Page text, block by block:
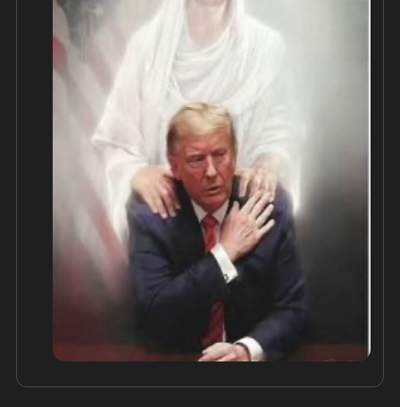
We thank you Jesus this morning for your Devine
hedge of protection set up around your servant
DJT. We pray and ask that you would give him
your your wisdom and discernment in this hour.
In Jesus name!
#neversurrender
@WarRoomPrayer @gracechong @USA1864
@noahbenjamin